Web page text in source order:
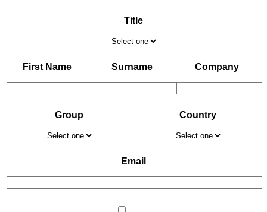
Title
First Name Surname Company
Group Country
Email